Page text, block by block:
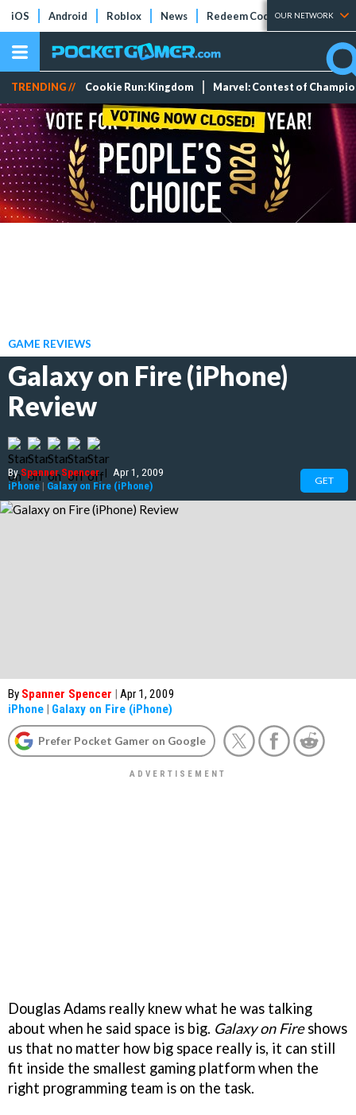
iOS Android Roblox News Redeem Codes Tier Lists
OUR NETWORK
TRENDING // Cookie Run: Kingdom Marvel: Contest of
GAME REVIEWS
Galaxy on Fire (iPhone)
Review
BySpanner Spencer | Apr 1, 2009
iPhone | Galaxy on Fire (iPhone) GET
By Spanner Spencer | Apr 1, 2009
iPhone | Galaxy on Fire (iPhone)
Prefer Pocket Gamer on Google
Douglas Adams really knew what he was talking
about when he said space is big. Galaxy on Fireshows
us that no matter how big space really is, it can still
fit inside the smallest gaming platform when the
right programming team is on the task.